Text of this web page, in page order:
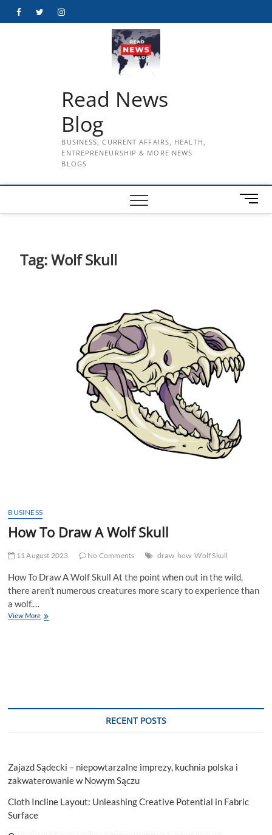
FacebookTwitterInstagram
Read News
Blog
BUSINESS, CURRENT AFFAIRS, HEALTH,
ENTREPRENEURSHIP & MORE NEWS
BLOGS
M
e
Tag:Wolf Skull
BUSINESS
How To Draw A Wolf Skull
11 August 2023 No Comments draw how Wolf Skull
How To Draw A Wolf Skull At the point when out in the wild,
there aren’t numerous creatures more scary to experience than
a wolf.…
View MoreHow
RECENT POSTS
Zajazd Sądecki – niepowtarzalne imprezy, kuchnia polska i
zakwaterowanie w Nowym Sączu
Cloth Incline Layout: Unleashing Creative Potential in Fabric
Surface